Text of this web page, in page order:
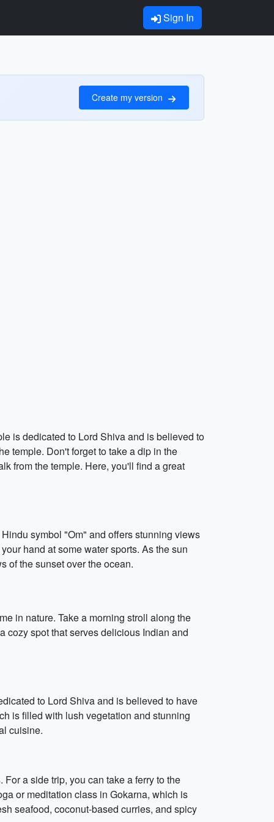
Sign In
Create my version
is dedicated to Lord Shiva and is believed to
temple. Don't forget to take a dip in the
from the temple. Here, you'll find a great
symbol "Om" and offers stunning views
hand at some water sports. As the sun
of the sunset over the ocean.
in nature. Take a morning stroll along the
cozy spot that serves delicious Indian and
to Lord Shiva and is believed to have
is filled with lush vegetation and stunning
cuisine.
a side trip, you can take a ferry to the
or meditation class in Gokarna, which is
seafood, coconut-based curries, and spicy